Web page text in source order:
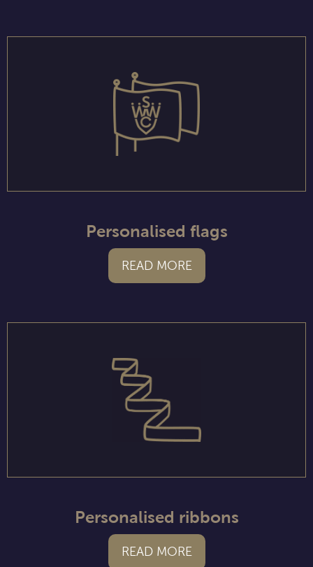
Personalised flags
READ MORE
Personalised ribbons
READ MORE